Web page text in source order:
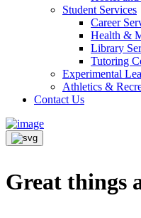
Student Services
Career
Health &
Library
Tutoring
Experimental
Athletics &
Contact Us
Great things